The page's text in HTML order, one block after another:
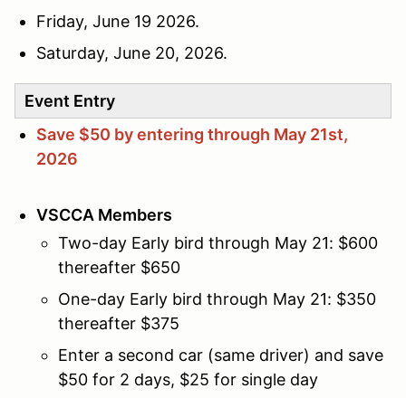
Friday, June 19 2026.
Saturday, June 20, 2026.
Event Entry
Save $50 by entering through May 21st,
2026
VSCCA Members
Two-day Early bird through May 21: $600
thereafter $650
One-day Early bird through May 21: $350
thereafter $375
Enter a second car (same driver) and save
$50 for 2 days, $25 for single day